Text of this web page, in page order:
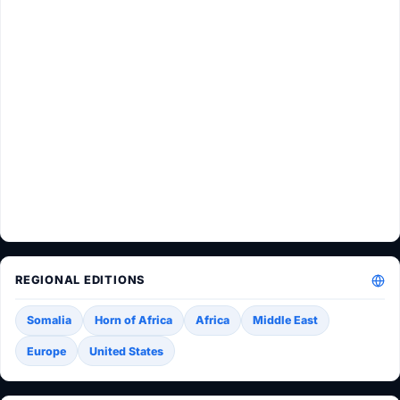
REGIONAL EDITIONS
Somalia Horn of Africa Africa Middle East
Europe United States